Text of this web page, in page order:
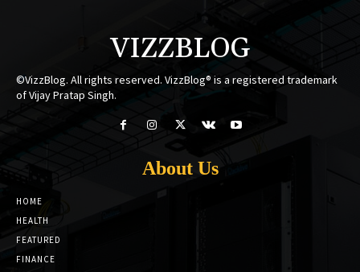
VIZZBLOG
©VizzBlog. All rights reserved. VizzBlog® is a registered trademark
of Vijay Pratap Singh.
About Us
HOME
HEALTH
FEATURED
FINANCE